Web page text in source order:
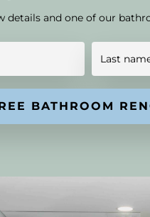
details and one of our